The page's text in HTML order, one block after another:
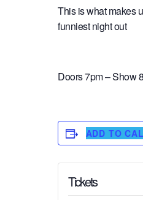
This is what makes
funniest night out
Doors 7pm – Show
ADD TO
Tickets